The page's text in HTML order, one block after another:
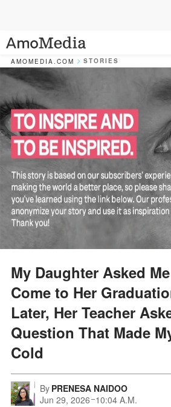
AMOMEDIA.COM STORIES
My Daughter Asked
Come to Her
Later, Her Teacher
Question That Made
Cold
By PRENESA NAIDOO
Jun 29, 2026 10:04 A.M.